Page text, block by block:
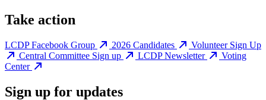
Take action
LCDP Facebook Group 2026 Candidates
Volunteer Sign Up
Central Committee Sign up
LCDP Newsletter
Voting
Center
Sign up for updates